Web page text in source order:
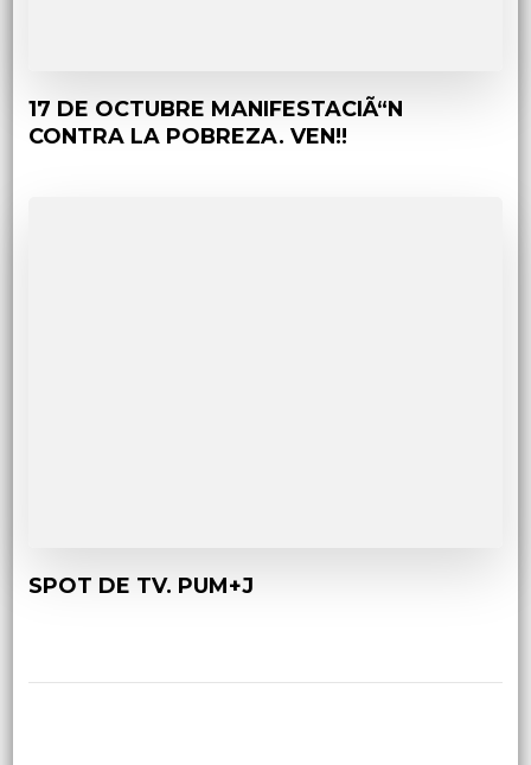
17 DE OCTUBRE MANIFESTACIÃ“N
CONTRA LA POBREZA. VEN!!
SPOT DE TV. PUM+J